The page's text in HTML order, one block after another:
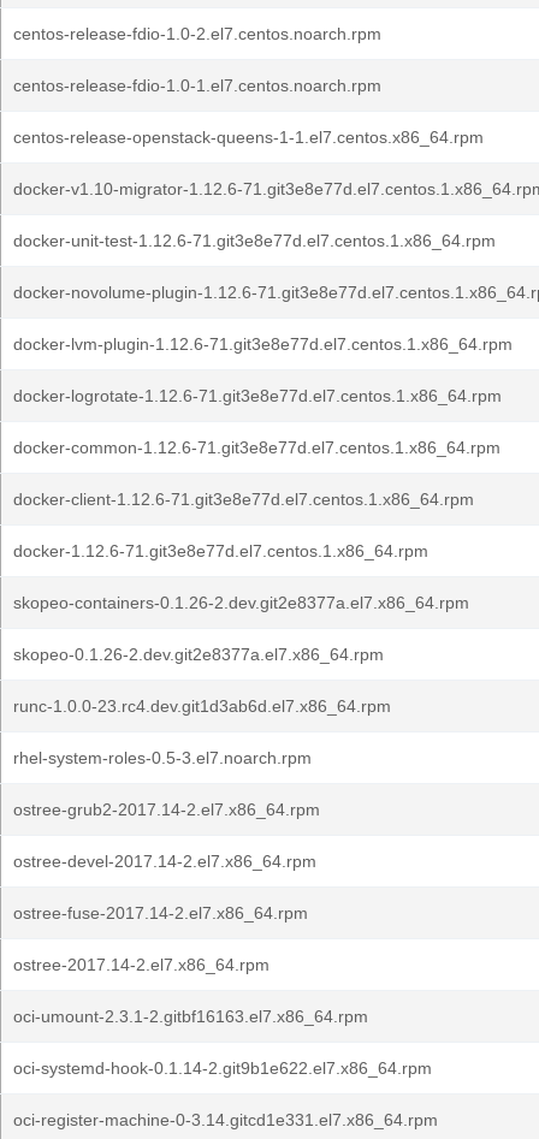
centos-release-fdio-1.0-2.el7.centos.noarch.rpm
centos-release-fdio-1.0-1.el7.centos.noarch.rpm
centos-release-openstack-queens-1-1.el7.centos.x86_64.rpm
docker-v1.10-migrator-1.12.6-
docker-unit-test-1.12.6-71.git3e8e77d.el7.centos.1.x86_64.rpm
docker-novolume-plugin-1.12.6-
docker-lvm-plugin-1.12.6-71.git3e8e77d.el7.centos.1.x86_64.rpm
docker-logrotate-1.12.6-71.git3e8e77d.el7.centos.1.x86_64.rpm
docker-common-1.12.6-71.git3e8e77d.el7.centos.1.x86_64.rpm
docker-client-1.12.6-71.git3e8e77d.el7.centos.1.x86_64.rpm
docker-1.12.6-71.git3e8e77d.el7.centos.1.x86_64.rpm
skopeo-containers-0.1.26-2.dev.git2e8377a.el7.x86_64.rpm
skopeo-0.1.26-2.dev.git2e8377a.el7.x86_64.rpm
runc-1.0.0-23.rc4.dev.git1d3ab6d.el7.x86_64.rpm
rhel-system-roles-0.5-3.el7.noarch.rpm
ostree-grub2-2017.14-2.el7.x86_64.rpm
ostree-devel-2017.14-2.el7.x86_64.rpm
ostree-fuse-2017.14-2.el7.x86_64.rpm
ostree-2017.14-2.el7.x86_64.rpm
oci-umount-2.3.1-2.gitbf16163.el7.x86_64.rpm
oci-systemd-hook-0.1.14-2.git9b1e622.el7.x86_64.rpm
oci-register-machine-0-3.14.gitcd1e331.el7.x86_64.rpm